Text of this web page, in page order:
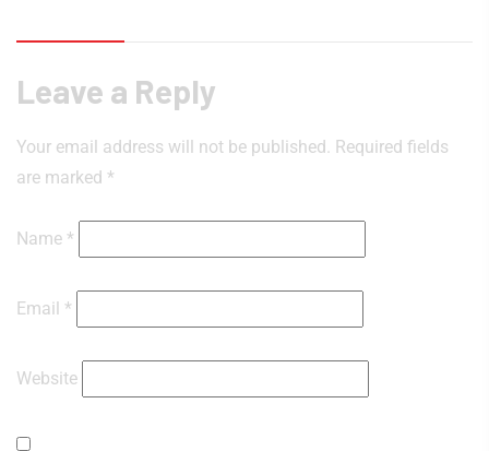
Leave a Reply
Your email address will not be published. Required fields
are marked *
Name *
Email *
Website